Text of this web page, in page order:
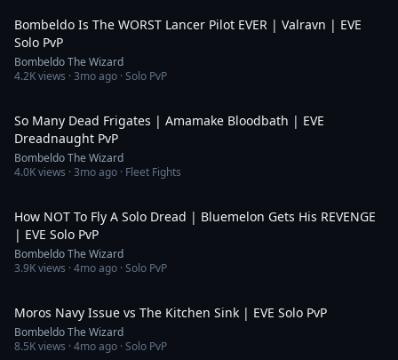
Bombeldo Is The WORST Lancer Pilot EVER | Valravn | EVE
Solo PvP
Bombeldo The Wizard
4.2Kviews ·3mo ago · Solo PvP
So Many Dead Frigates | Amamake Bloodbath | EVE
Dreadnaught PvP
Bombeldo The Wizard
4.0Kviews ·3mo ago · Fleet Fights
How NOT To Fly A Solo Dread | Bluemelon Gets His REVENGE
| EVE Solo PvP
Bombeldo The Wizard
3.9Kviews ·4mo ago · Solo PvP
Moros Navy Issue vs The Kitchen Sink | EVE Solo PvP
Bombeldo The Wizard
8.5Kviews ·4mo ago · Solo PvP